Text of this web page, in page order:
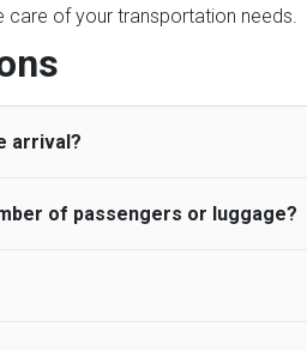
care of your transportation needs.
arrival?
UK Airport Taxi allows all
and request for a deferred
planned and has to wait until the
of passengers or luggage?
choose the vehicle according
are as follows: